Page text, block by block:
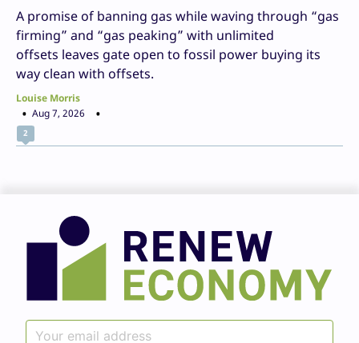
A promise of banning gas while waving through “gas
firming” and “gas peaking” with unlimited
offsets leaves gate open to fossil power buying its
way clean with offsets.
Louise Morris
Aug 7, 2026
2